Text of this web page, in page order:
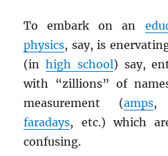
To embark on an
physics, say, is
(inhigh school) say,
with “zillions” of
measurement (amps
faradays, etc.) which
confusing.